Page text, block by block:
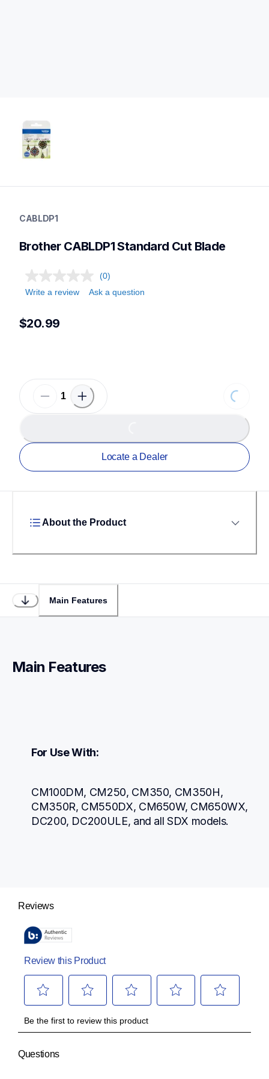
mats-blades
blades
CABLDP1
Brother CABLDP1 Standard Cut Blade
(0)
Write a review
Ask a question
$20.99
Loading...
Loading...
Locate a Dealer
About the Product
Main Features
Main Features
For Use With:
CM100DM, CM250, CM350, CM350H,
CM350R, CM550DX, CM650W, CM650WX,
DC200, DC200ULE, and all SDX models.